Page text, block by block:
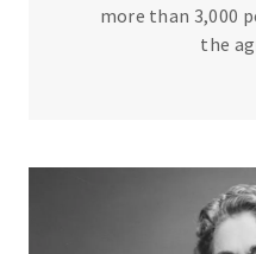
more than 3,000
the